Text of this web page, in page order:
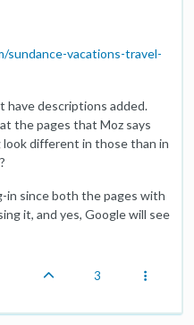
sundance-vacations-travel-
have descriptions added.
the pages that Moz says
different in those than in
in since both the pages with
it, and yes, Google will see
3